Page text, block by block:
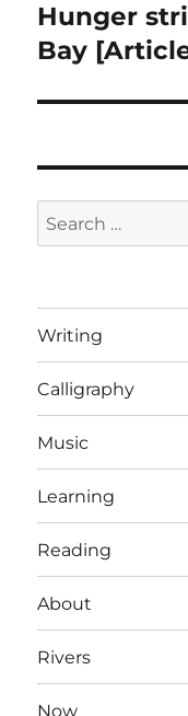
Next
post:
Hunger
Bay
Search
for:
Writing
Calligraphy
Music
Learning
Reading
About
Rivers
Now